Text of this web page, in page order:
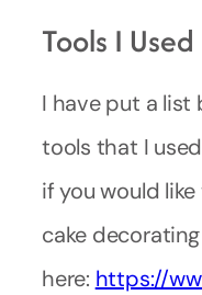
Tools I Used
I have put a list
tools that I
if you would
cake
here: https://